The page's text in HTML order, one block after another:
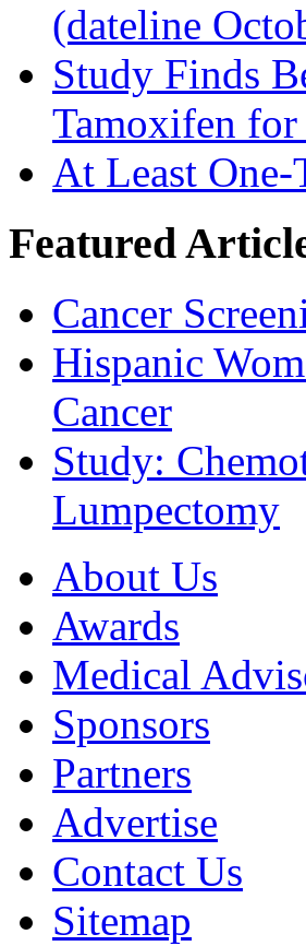
(dateline
Study Finds
Tamoxifen for
At Least
Featured
Cancer
Hispanic
Cancer
Study:
Lumpectomy
About Us
Awards
Medical
Sponsors
Partners
Advertise
Contact Us
Sitemap